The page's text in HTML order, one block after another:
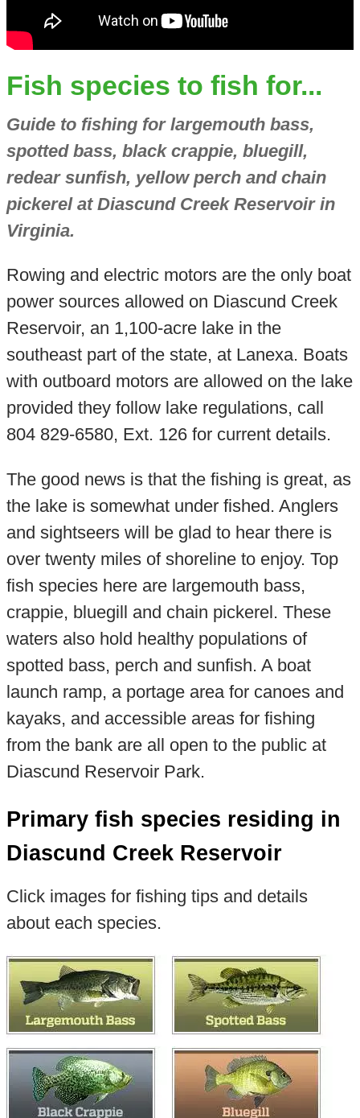
Fish species to fish for...
Guide to fishing for largemouth bass,
spotted bass, black crappie, bluegill,
redear sunfish, yellow perch and chain
pickerel at Diascund Creek Reservoir in
Virginia.
Rowing and electric motors are the only boat
power sources allowed on Diascund Creek
Reservoir, an 1,100-acre lake in the
southeast part of the state, at Lanexa. Boats
with outboard motors are allowed on the lake
provided they follow lake regulations, call
804 829-6580, Ext. 126 for current details.
The good news is that the fishing is great, as
the lake is somewhat under fished. Anglers
and sightseers will be glad to hear there is
over twenty miles of shoreline to enjoy. Top
fish species here are largemouth bass,
crappie, bluegill and chain pickerel. These
waters also hold healthy populations of
spotted bass, perch and sunfish. A boat
launch ramp, a portage area for canoes and
kayaks, and accessible areas for fishing
from the bank are all open to the public at
Diascund Reservoir Park.
Primary fish species residing in
Diascund Creek Reservoir
Click images for fishing tips and details
about each species.